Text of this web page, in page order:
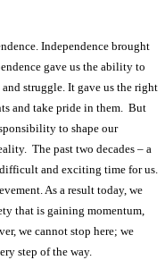
Independence brought
gave us the ability to
struggle. It gave us the right
and take pride in them. But
to shape our
The past two decades – a
and exciting time for us.
As a result today, we
that is gaining momentum,
we cannot stop here; we
step of the way.